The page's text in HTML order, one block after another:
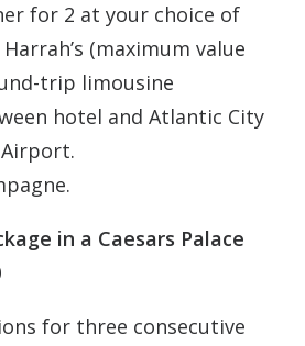
for 2 at your choice of
(maximum value
trip limousine
hotel and Atlantic City
in a Caesars Palace
for three consecutive